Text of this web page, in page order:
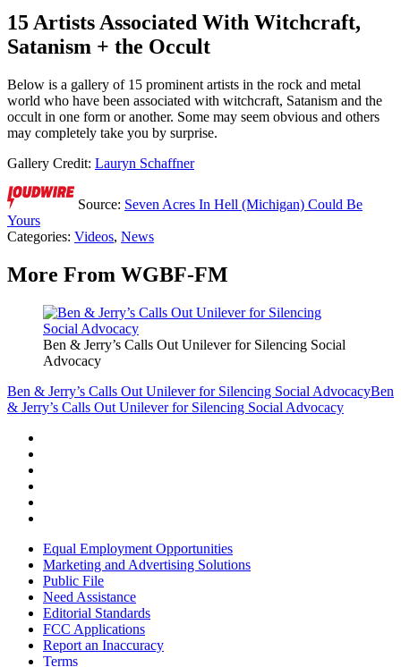
15 Artists Associated With Witchcraft,
Satanism + the Occult
Below is a gallery of 15 prominent artists in the rock and metal
world who have been associated with witchcraft, Satanism and the
occult in one form or another. Some may seem obvious and others
may completely take you by surprise.
Gallery Credit: Lauryn Schaffner
Source: Seven Acres In Hell (Michigan) Could Be
Yours
Categories: Videos, News
More From WGBF-FM
Ben & Jerry’s Calls Out Unilever for Silencing Social
Advocacy
Ben & Jerry’s Calls Out Unilever for Silencing Social AdvocacyBen
& Jerry’s Calls Out Unilever for Silencing Social Advocacy
Equal Employment Opportunities
Marketing and Advertising Solutions
Public File
Need Assistance
Editorial Standards
FCC Applications
Report an Inaccuracy
Terms